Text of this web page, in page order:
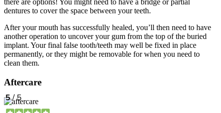
there are options! You might need to have a bridge or partial
dentures to cover the space between your teeth.
After your mouth has successfully healed, you’ll then need to have
another operation to uncover your gum from the top of the buried
implant. Your final false tooth/teeth may well be fixed in place
permanently, or they might be removable for when you need to
clean them.
Aftercare